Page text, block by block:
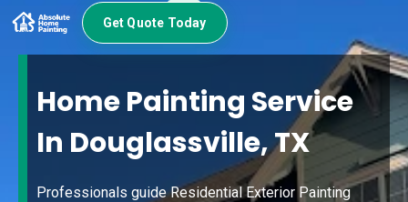
Get Quote Today
Home Painting Service
In Douglassville, TX
Professionals guide Residential Exterior Painting